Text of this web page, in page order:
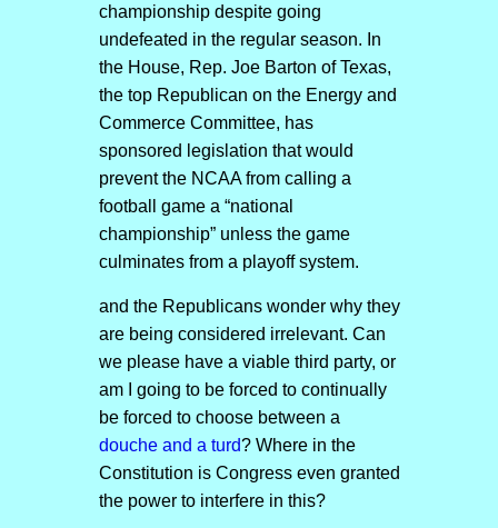
championship despite going
undefeated in the regular season. In
the House, Rep. Joe Barton of Texas,
the top Republican on the Energy and
Commerce Committee, has
sponsored legislation that would
prevent the NCAA from calling a
football game a “national
championship” unless the game
culminates from a playoff system.
and the Republicans wonder why they
are being considered irrelevant. Can
we please have a viable third party, or
am I going to be forced to continually
be forced to choose between a
douche and a turd? Where in the
Constitution is Congress even granted
the power to interfere in this?